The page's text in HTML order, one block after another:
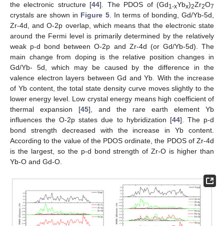
the electronic structure [44]. The PDOS of (Gd1-xYbx)2Zr2O7
crystals are shown in Figure 5. In terms of bonding, Gd/Yb-5d,
Zr-4d, and O-2p overlap, which means that the electronic state
around the Fermi level is primarily determined by the relatively
weak p-d bond between O-2p and Zr-4d (or Gd/Yb-5d). The
main change from doping is the relative position changes in
Gd/Yb- 5d, which may be caused by the difference in the
valence electron layers between Gd and Yb. With the increase
of Yb content, the total state density curve moves slightly to the
lower energy level. Low crystal energy means high coefficient of
thermal expansion [45], and the rare earth element Yb
influences the O-2p states due to hybridization [44]. The p-d
bond strength decreased with the increase in Yb content.
According to the value of the PDOS ordinate, the PDOS of Zr-4d
is the largest, so the p-d bond strength of Zr-O is higher than
Yb-O and Gd-O.